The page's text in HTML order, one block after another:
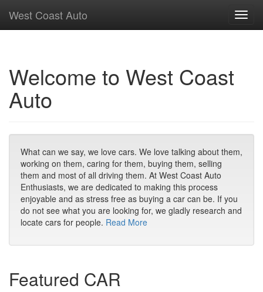
West Coast Auto
Welcome to West Coast
Auto
What can we say, we love cars. We love talking about them,
working on them, caring for them, buying them, selling
them and most of all driving them. At West Coast Auto
Enthusiasts, we are dedicated to making this process
enjoyable and as stress free as buying a car can be. If you
do not see what you are looking for, we gladly research and
locate cars for people. Read More
Featured CAR